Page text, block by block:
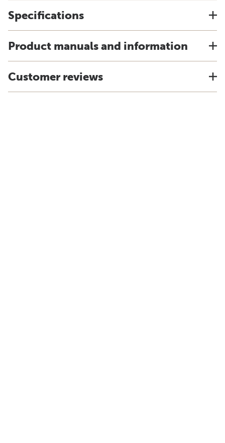
Specifications
Product manuals and information
Customer reviews